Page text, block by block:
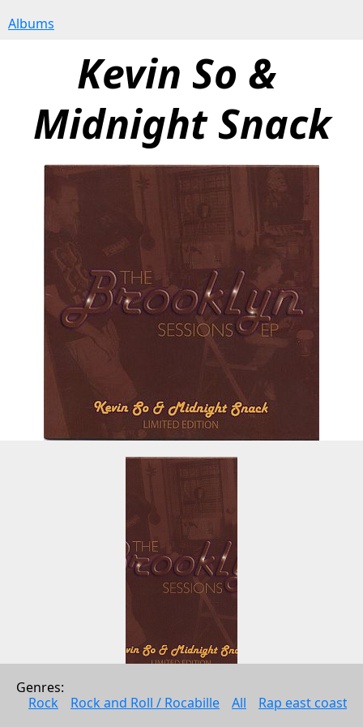
Albums
Kevin So &
Midnight Snack
THE BROOKLYN SESSIONS EP -
Limited Edition
Genres:
Rock
Rock and Roll / Rocabille All Rap east coast